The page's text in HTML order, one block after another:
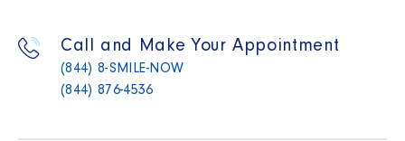
Call and Make Your Appointment
(844) 8-SMILE-NOW
(844) 876-4536